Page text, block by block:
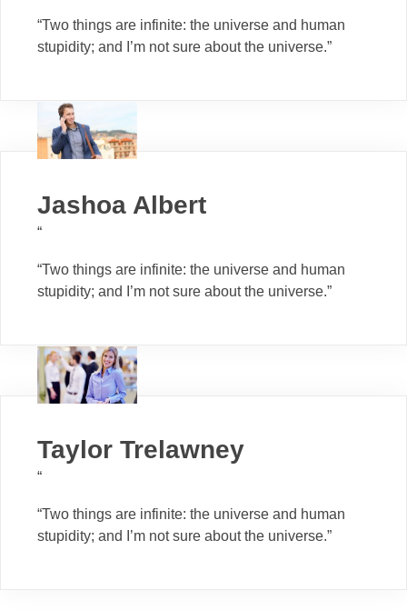
“Two things are infinite: the universe and human
stupidity; and I’m not sure about the universe.”
Jashoa Albert
“
“Two things are infinite: the universe and human
stupidity; and I’m not sure about the universe.”
Taylor Trelawney
“
“Two things are infinite: the universe and human
stupidity; and I’m not sure about the universe.”